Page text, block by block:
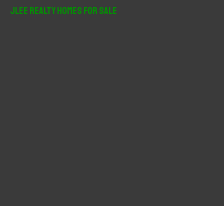
JLee Realty Homes For Sale